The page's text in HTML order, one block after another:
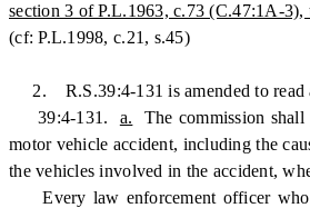
section 3 of P.L.1963, c.73 (C.47:1A-3),
(cf: P.L.1998, c.21, s.45)
2. R.S.39:4-131 is amended to read
39:4-131. a. The commission
motor vehicle accident, including the
the vehicles involved in the accident,
Every law enforcement officer who